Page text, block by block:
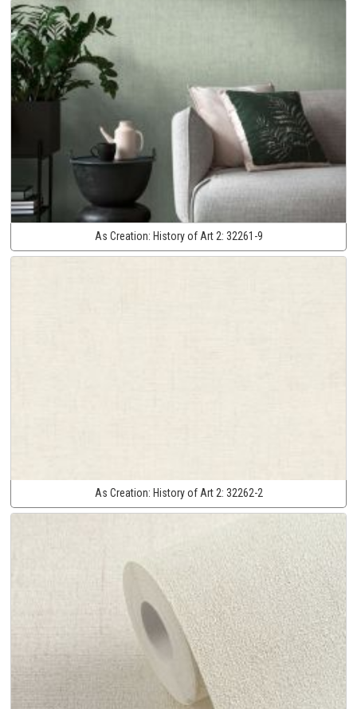
As Creation: History of Art 2: 32261-9
As Creation: History of Art 2: 32262-2